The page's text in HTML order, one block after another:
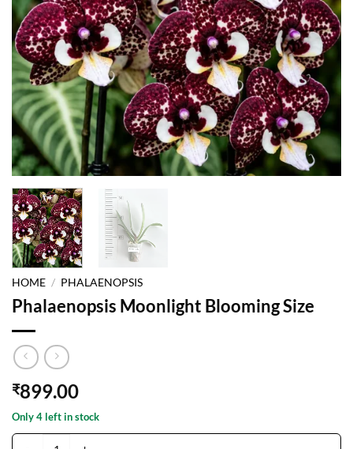
HOME / PHALAENOPSIS
Phalaenopsis Moonlight Blooming Size
₹899.00
Only 4 left in stock